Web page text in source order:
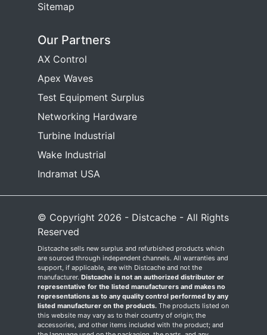
Sitemap
Our Partners
AX Control
Apex Waves
Test Equipment Surplus
Networking Hardware
Turbine Industrial
Wake Industrial
Indramat USA
© Copyright 2026 - Distcache - All Rights
Reserved
Distcache sells new surplus and refurbished products which
are sourced through independent channels. All warranties and
support, if applicable, are with Distcache and not the
manufacturer. Distcache is not an authorized distributor or
representative for the listed manufacturers and makes no
representations as to any quality control performed by any
listed manufacturer on the products. The products listed on
this website may vary as to their country of origin; the
accessories, and other items included with the product; and